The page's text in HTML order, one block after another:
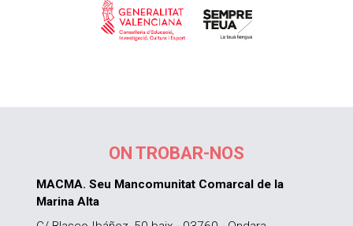
ON TROBAR-NOS
MACMA. Seu Mancomunitat Comarcal de la
Marina Alta